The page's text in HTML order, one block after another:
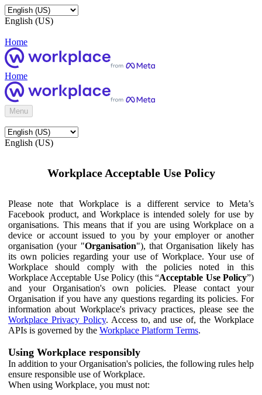
English (US)
Home
Home
Menu
English (US)
Workplace Acceptable Use Policy
Please note that Workplace is a different service to Meta’s
Facebook product, and Workplace is intended solely for use by
organisations. This means that if you are using Workplace on a
device or account issued to you by your employer or another
organisation (your "Organisation"), that Organisation likely has
its own policies regarding your use of Workplace. Your use of
Workplace should comply with the policies noted in this
Workplace Acceptable Use Policy (this “Acceptable Use Policy”)
and your Organisation's own policies. Please contact your
Organisation if you have any questions regarding its policies. For
information about Workplace's privacy practices, please see the
Workplace Privacy Policy. Access to, and use of, the Workplace
APIs is governed by the Workplace Platform Terms.
Using Workplace responsibly
In addition to your Organisation's policies, the following rules help
ensure responsible use of Workplace.
When using Workplace, you must not: